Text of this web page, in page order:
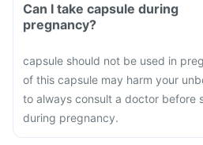
Can I take capsule during
pregnancy?
capsule should not be used in
of this capsule may harm your
to always consult a doctor before
during pregnancy.